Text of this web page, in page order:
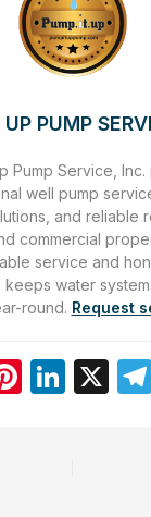
PUMP
Pump Service,
well pump
and reliable
commercial
service and
keeps water
round. Request
Pi Li X